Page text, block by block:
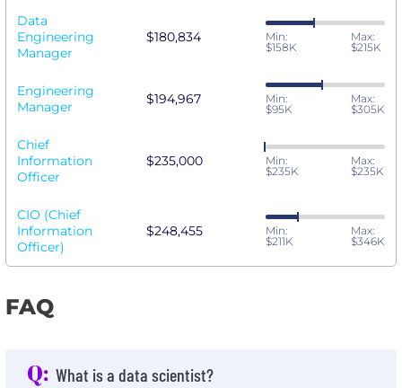
Data
Engineering
Manager
$180,834
Min:
$158K
Max:
$215K
Engineering
Manager
$194,967
Min:
$95K
Max:
$305K
Chief
Information
Officer
$235,000
Min:
$235K
Max:
$235K
CIO (Chief
Information
Officer)
$248,455
Min:
$211K
Max:
$346K
FAQ
Q: What is a data scientist?